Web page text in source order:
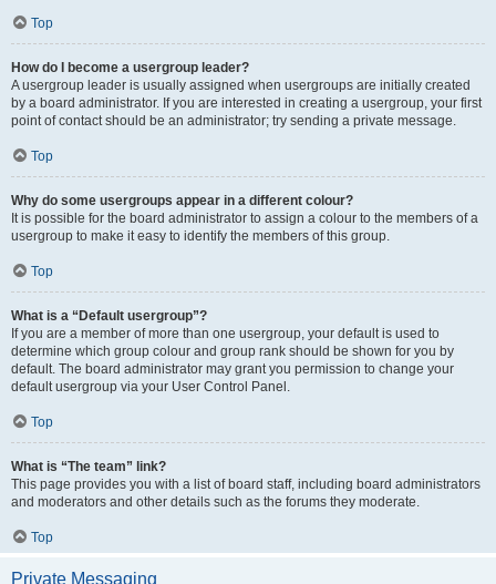
Top
How do I become a usergroup leader?
A usergroup leader is usually assigned when usergroups are initially created
by a board administrator. If you are interested in creating a usergroup, your first
point of contact should be an administrator; try sending a private message.
Top
Why do some usergroups appear in a different colour?
It is possible for the board administrator to assign a colour to the members of a
usergroup to make it easy to identify the members of this group.
Top
What is a “Default usergroup”?
If you are a member of more than one usergroup, your default is used to
determine which group colour and group rank should be shown for you by
default. The board administrator may grant you permission to change your
default usergroup via your User Control Panel.
Top
What is “The team” link?
This page provides you with a list of board staff, including board administrators
and moderators and other details such as the forums they moderate.
Top
Private Messaging